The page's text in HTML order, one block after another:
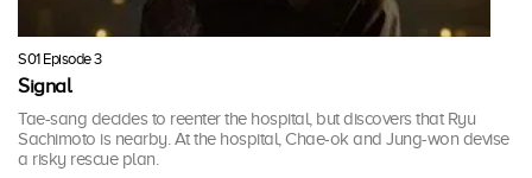
S01 Episode 3
Signal
Tae-sang decides to reenter the hospital, but discovers that Ryu
Sachimoto is nearby. At the hospital, Chae-ok and Jung-won devise
a risky rescue plan.